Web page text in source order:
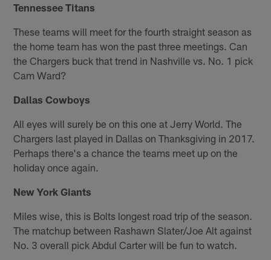
Tennessee Titans
These teams will meet for the fourth straight season as
the home team has won the past three meetings. Can
the Chargers buck that trend in Nashville vs. No. 1 pick
Cam Ward?
Dallas Cowboys
All eyes will surely be on this one at Jerry World. The
Chargers last played in Dallas on Thanksgiving in 2017.
Perhaps there's a chance the teams meet up on the
holiday once again.
New York Giants
Miles wise, this is Bolts longest road trip of the season.
The matchup between Rashawn Slater/Joe Alt against
No. 3 overall pick Abdul Carter will be fun to watch.